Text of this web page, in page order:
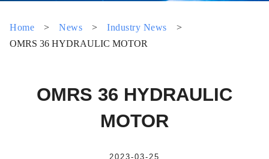
Home > News > Industry News
>
OMRS 36 HYDRAULIC MOTOR
OMRS 36 HYDRAULIC
MOTOR
2023-03-25